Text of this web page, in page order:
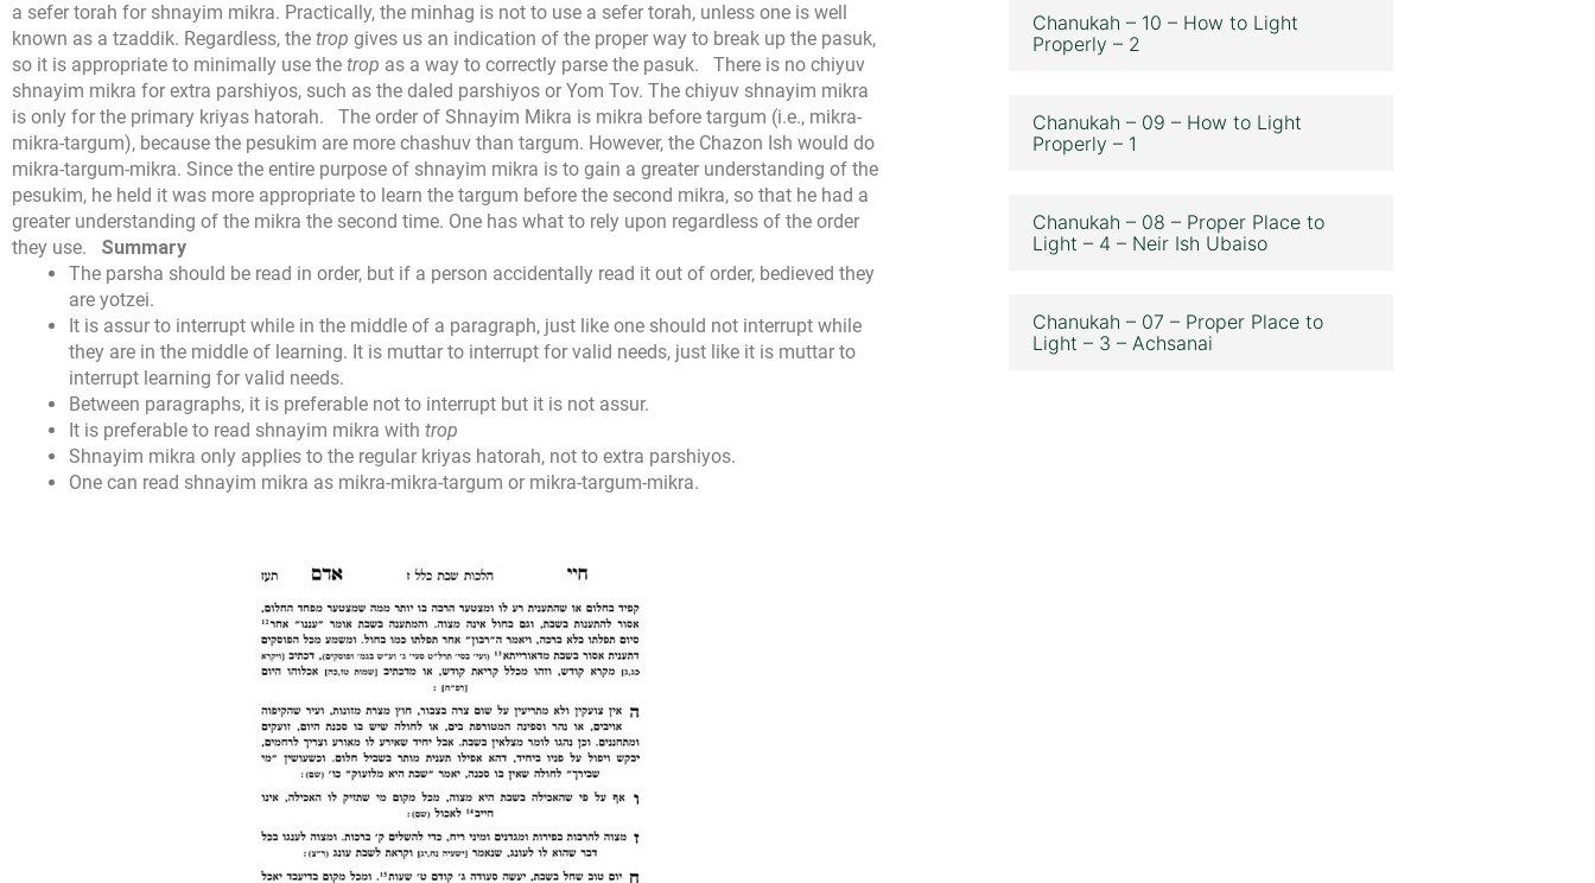
a sefer torah for shnayim mikra. Practically, the minhag is not to use a sefer torah, unless one is well
known as a tzaddik. Regardless, the trop gives us an indication of the proper way to break up the pasuk,
so it is appropriate to minimally use the trop as a way to correctly parse the pasuk.
There is no chiyuv
shnayim mikra for extra parshiyos, such as the daled parshiyos or Yom Tov. The chiyuv shnayim mikra
is only for the primary kriyas hatorah.
The order of Shnayim Mikra is mikra before targum (i.e., mikra-
mikra-targum), because the pesukim are more chashuv than targum. However, the Chazon Ish would do
mikra-targum-mikra. Since the entire purpose of shnayim mikra is to gain a greater understanding of the
pesukim, he held it was more appropriate to learn the targum before the second mikra, so that he had a
greater understanding of the mikra the second time. One has what to rely upon regardless of the order
they use.
Summary
The parsha should be read in order, but if a person accidentally read it out of order, bedieved they
are yotzei.
It is assur to interrupt while in the middle of a paragraph, just like one should not interrupt while
they are in the middle of learning. It is muttar to interrupt for valid needs, just like it is muttar to
interrupt learning for valid needs.
Between paragraphs, it is preferable not to interrupt but it is not assur.
It is preferable to read shnayim mikra with trop
Shnayim mikra only applies to the regular kriyas hatorah, not to extra parshiyos.
One can read shnayim mikra as mikra-mikra-targum or mikra-targum-mikra.
Chanukah – 10 – How to Light
Properly – 2
Chanukah – 09 – How to Light
Properly – 1
Chanukah – 08 – Proper Place to
Light – 4 – Neir Ish Ubaiso
Chanukah – 07 – Proper Place to
Light – 3 – Achsanai